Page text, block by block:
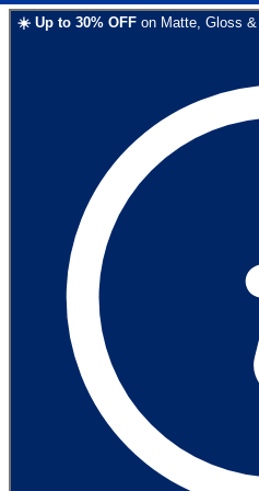
☀️ Up to 30% OFF on Matte, Gloss